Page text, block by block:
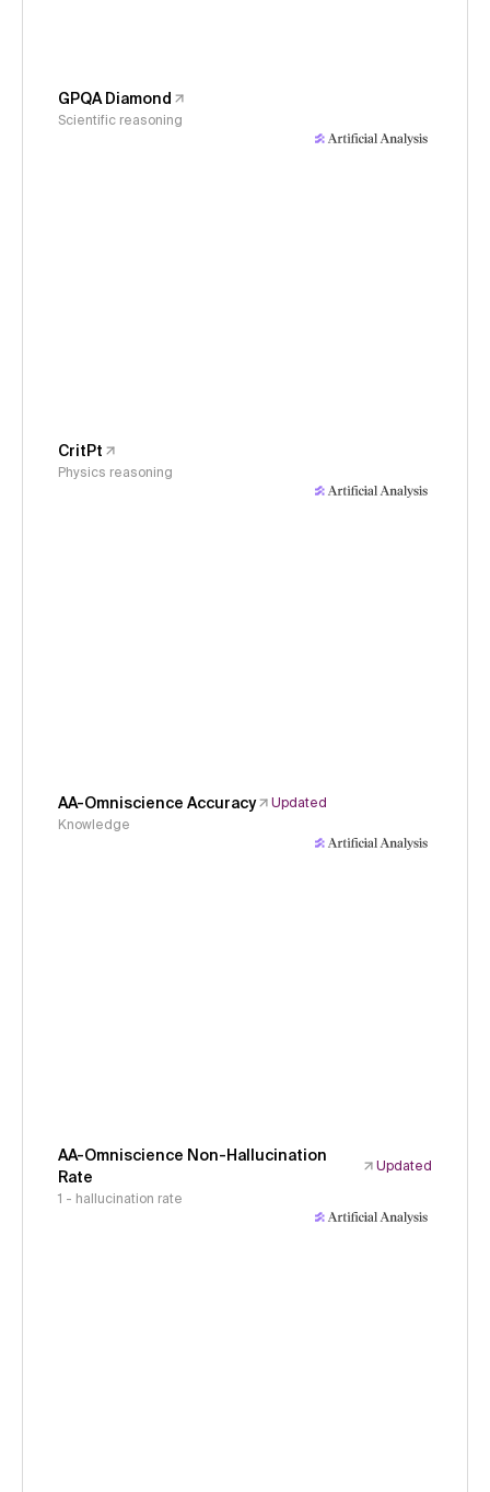
GPQA Diamond
Scientific reasoning
CritPt
Physics reasoning
AA-Omniscience Accuracy
Updated
Knowledge
AA-Omniscience Non-Hallucination
Rate
Updated
1 - hallucination rate